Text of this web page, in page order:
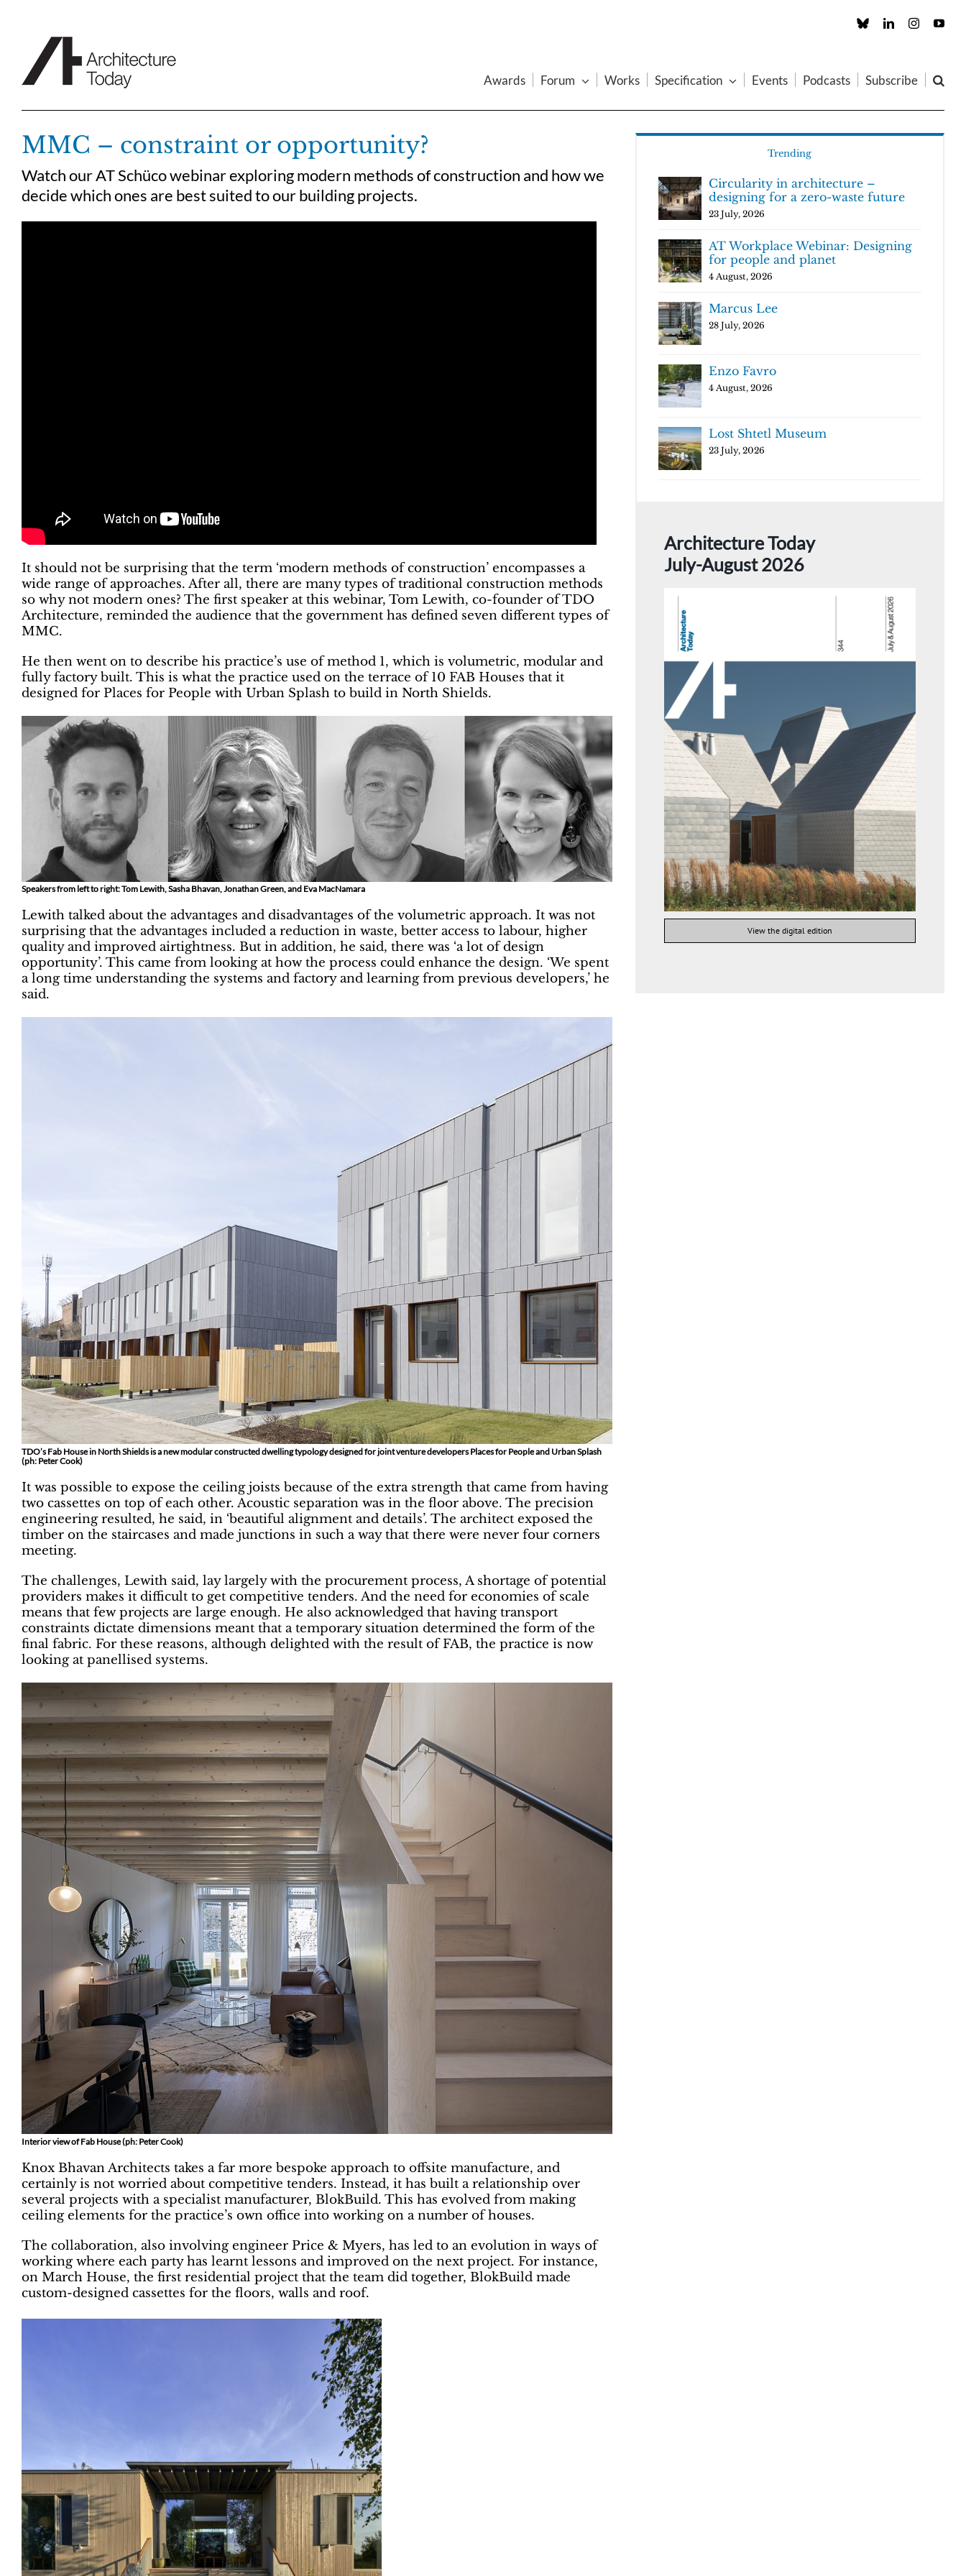
Custom LinkedInInstagram
Awards Forum Works Specification Events Podcasts Subscribe
MMC – constraint or opportunity?
Watch our AT Schüco webinar exploring modern methods of construction and how we
decide which ones are best suited to our building projects.
It should not be surprising that the term ‘modern methods of construction’ encompasses a
wide range of approaches. After all, there are many types of traditional construction methods
so why not modern ones? The first speaker at this webinar, Tom Lewith, co-founder of TDO
Architecture, reminded the audience that the government has defined seven different types of
MMC.
He then went on to describe his practice’s use of method 1, which is volumetric, modular and
fully factory built. This is what the practice used on the terrace of 10 FAB Houses that it
designed for Places for People with Urban Splash to build in North Shields.
Speakers from left to right: Tom Lewith, Sasha Bhavan, Jonathan Green, and Eva MacNamara
Lewith talked about the advantages and disadvantages of the volumetric approach. It was not
surprising that the advantages included a reduction in waste, better access to labour, higher
quality and improved airtightness. But in addition, he said, there was ‘a lot of design
opportunity’. This came from looking at how the process could enhance the design. ‘We spent
a long time understanding the systems and factory and learning from previous developers,’ he
said.
TDO’s Fab House in North Shields is a new modular constructed dwelling typology designed for joint venture developers Places for People and Urban Splash
(ph: Peter Cook)
It was possible to expose the ceiling joists because of the extra strength that came from having
two cassettes on top of each other. Acoustic separation was in the floor above. The precision
engineering resulted, he said, in ‘beautiful alignment and details’. The architect exposed the
timber on the staircases and made junctions in such a way that there were never four corners
meeting.
The challenges, Lewith said, lay largely with the procurement process, A shortage of potential
providers makes it difficult to get competitive tenders. And the need for economies of scale
means that few projects are large enough. He also acknowledged that having transport
constraints dictate dimensions meant that a temporary situation determined the form of the
final fabric. For these reasons, although delighted with the result of FAB, the practice is now
looking at panellised systems.
Interior view of Fab House (ph: Peter Cook)
Knox Bhavan Architects takes a far more bespoke approach to offsite manufacture, and
certainly is not worried about competitive tenders. Instead, it has built a relationship over
several projects with a specialist manufacturer, BlokBuild. This has evolved from making
ceiling elements for the practice’s own office into working on a number of houses.
The collaboration, also involving engineer Price & Myers, has led to an evolution in ways of
working where each party has learnt lessons and improved on the next project. For instance,
on March House, the first residential project that the team did together, BlokBuild made
custom-designed cassettes for the floors, walls and roof.
Trending
Circularity in architecture –
designing for a zero-waste future
23 July, 2026
AT Workplace Webinar: Designing
for people and planet
4 August, 2026
Marcus Lee
28 July, 2026
Enzo Favro
4 August, 2026
Lost Shtetl Museum
23 July, 2026
Architecture Today
July-August 2026
View the digital edition